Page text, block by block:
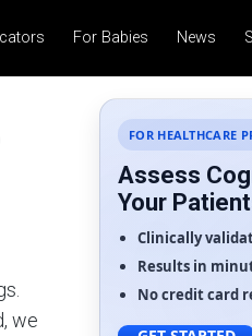
For Babies News
we
FOR HEALTHCARE
Assess
Your
Clinically
Results in
No credit card